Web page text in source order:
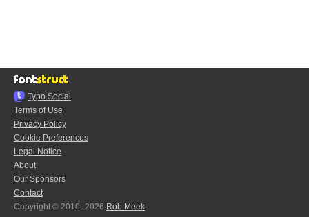
Typo.Social
Terms of Use
Privacy Policy
Cookie Preferences
Legal Notice
About
Our Sponsors
Contact
Copyright © 2010–2026 Rob Meek